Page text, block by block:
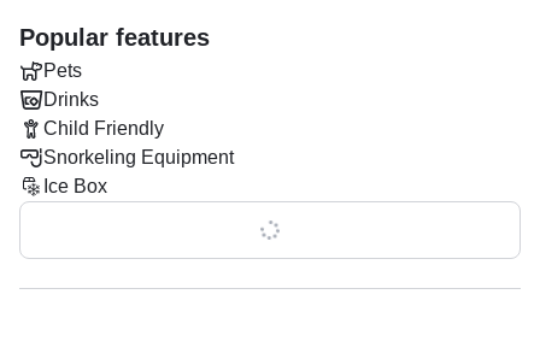
and memorable outing for all guests.
🛥️ The Journey Begins
Your excursion starts aboard a comfortable and well-
equipped boat, setting out towards the renowned
Islamorada sandbar. As you cruise through the crystal-
clear waters, Captain Mark shares insights about the
area’s rich marine life and hidden gems, setting the stage
Popular features
Pets
Drinks
Child Friendly
Snorkeling Equipment
Ice Box
Show all 0 features